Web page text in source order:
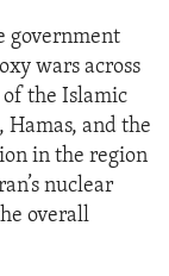
government
wars across
the Islamic
Hamas, and the
in the region
nuclear
overall